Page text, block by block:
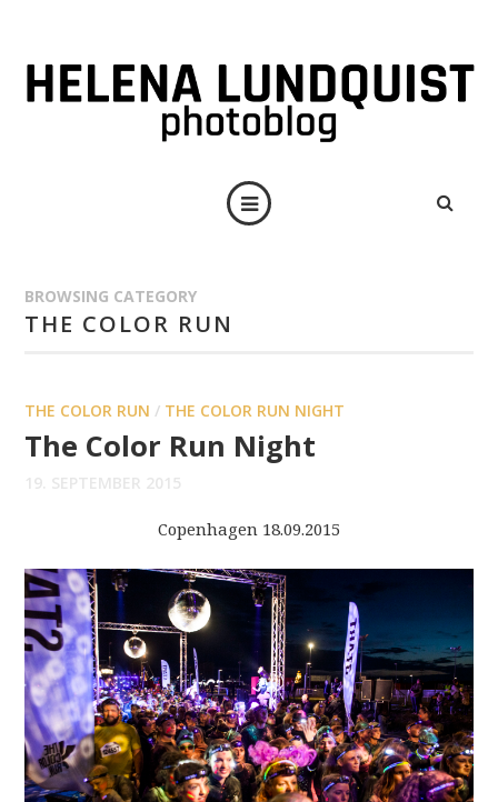
BROWSING CATEGORY
THE COLOR RUN
THE COLOR RUN / THE COLOR RUN NIGHT
The Color Run Night
19. SEPTEMBER 2015
Copenhagen 18.09.2015